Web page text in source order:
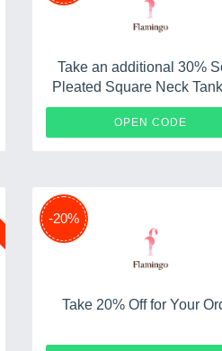
Take an additional 30%
Pleated Square Neck
Min Order: 2 goods
OPEN CODE
-20%
Take 20% Off for Your